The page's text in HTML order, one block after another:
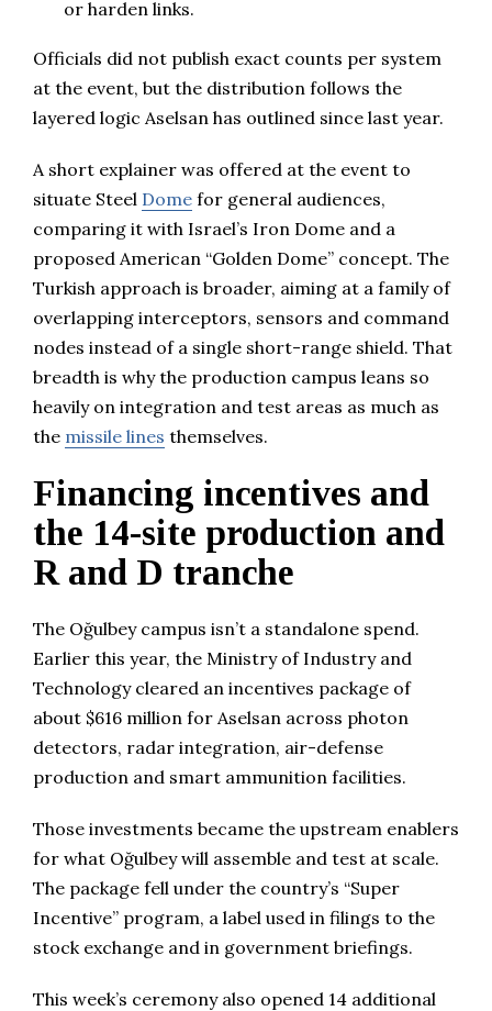
or harden links.
Officials did not publish exact counts per system
at the event, but the distribution follows the
layered logic Aselsan has outlined since last year.
A short explainer was offered at the event to
situate Steel Dome for general audiences,
comparing it with Israel’s Iron Dome and a
proposed American “Golden Dome” concept. The
Turkish approach is broader, aiming at a family of
overlapping interceptors, sensors and command
nodes instead of a single short-range shield. That
breadth is why the production campus leans so
heavily on integration and test areas as much as
the missile lines themselves.
Financing incentives and
the 14-site production and
R and D tranche
The Oğulbey campus isn’t a standalone spend.
Earlier this year, the Ministry of Industry and
Technology cleared an incentives package of
about $616 million for Aselsan across photon
detectors, radar integration, air-defense
production and smart ammunition facilities.
Those investments became the upstream enablers
for what Oğulbey will assemble and test at scale.
The package fell under the country’s “Super
Incentive” program, a label used in filings to the
stock exchange and in government briefings.
This week’s ceremony also opened 14 additional